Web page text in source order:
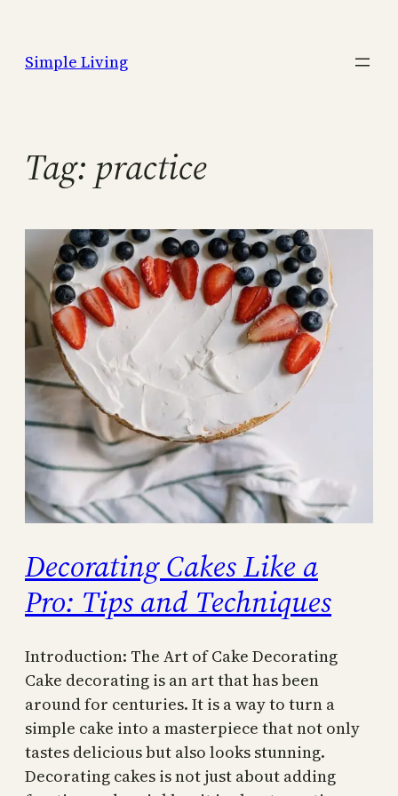
content
Simple Living
Tag: practice
Decorating Cakes Like a
Pro: Tips and Techniques
Introduction: The Art of Cake Decorating
Cake decorating is an art that has been
around for centuries. It is a way to turn a
simple cake into a masterpiece that not only
tastes delicious but also looks stunning.
Decorating cakes is not just about adding